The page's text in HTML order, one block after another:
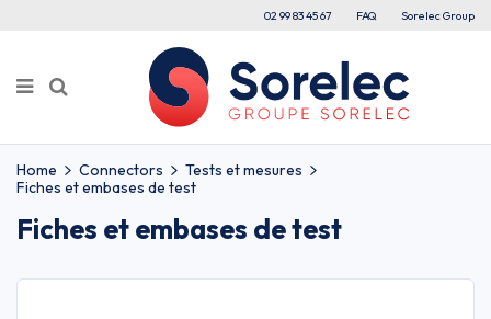
02 99 83 45 67 FAQ Sorelec Group
Home Connectors
Tests et mesures
Fiches et embases de test
Fiches et embases de test